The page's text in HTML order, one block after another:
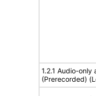
1.2.1 Audio-only
(Prerecorded)